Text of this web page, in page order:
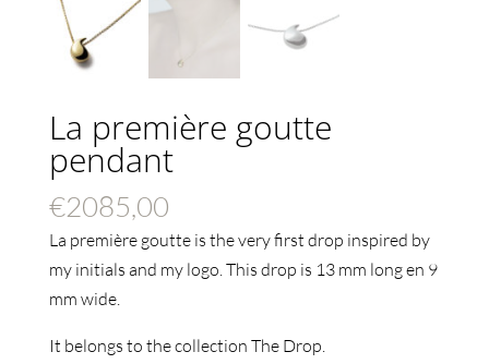
La première goutte
pendant
€2085,00
La première goutte is the very first drop inspired by
my initials and my logo. This drop is 13 mm long en 9
mm wide.
It belongs to the collection The Drop.